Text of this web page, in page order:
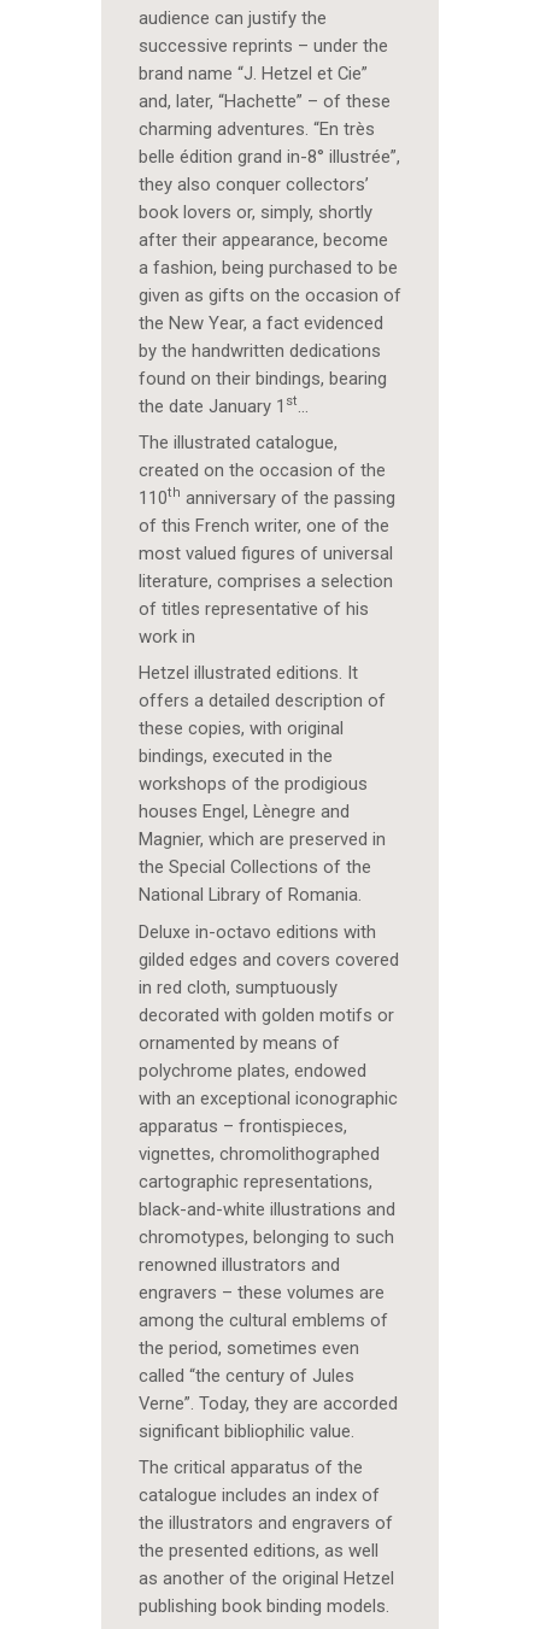
audience can justify the
successive reprints – under the
brand name “J. Hetzel et Cie”
and, later, “Hachette” – of these
charming adventures. “En très
belle édition grand in-8° illustrée”,
they also conquer collectors’
book lovers or, simply, shortly
after their appearance, become
a fashion, being purchased to be
given as gifts on the occasion of
the New Year, a fact evidenced
by the handwritten dedications
found on their bindings, bearing
the date January 1 st
The illustrated catalogue,
created on the occasion of the
110th anniversary of the passing
of this French writer, one of the
most valued figures of universal
literature, comprises a selection
of titles representative of his
work in
Hetzel illustrated editions. It
offers a detailed description of
these copies, with original
bindings, executed in the
workshops of the prodigious
houses Engel, Lènegre and
Magnier, which are preserved in
the Special Collections of the
National Library of Romania.
Deluxe in-octavo editions with
gilded edges and covers covered
in red cloth, sumptuously
decorated with golden motifs or
ornamented by means of
polychrome plates, endowed
with an exceptional iconographic
apparatus – frontispieces,
vignettes, chromolithographed
cartographic representations,
black-and-white illustrations and
chromotypes, belonging to such
renowned illustrators and
engravers – these volumes are
among the cultural emblems of
the period, sometimes even
called “the century of Jules
Verne”. Today, they are accorded
significant bibliophilic value.
The critical apparatus of the
catalogue includes an index of
the illustrators and engravers of
the presented editions, as well
as another of the original Hetzel
publishing book binding models.